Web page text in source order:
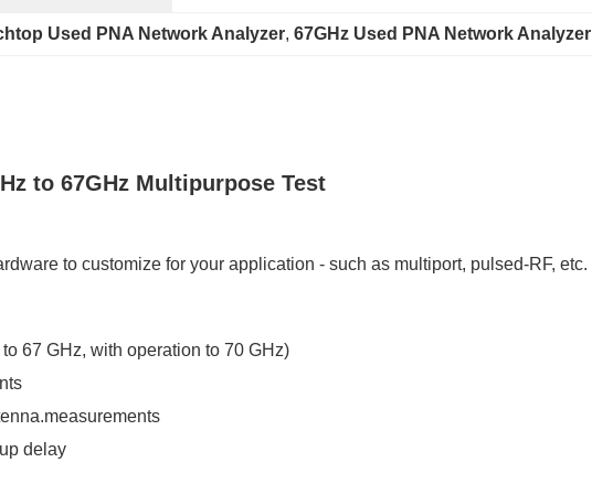
Used PNA Network Analyzer, 67GHz Used PNA Network Analyzer
to 67GHz Multipurpose Test
to customize for your application - such as multiport, pulsed-RF, etc.
67 GHz, with operation to 70 GHz)
delay